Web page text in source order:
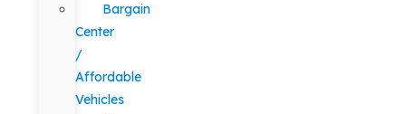
Bargain
Center
/
Affordable
Vehicles